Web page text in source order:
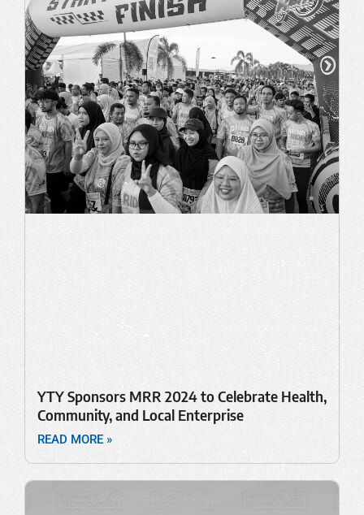
YTY Sponsors MRR 2024 to Celebrate Health,
Community, and Local Enterprise
READ MORE »